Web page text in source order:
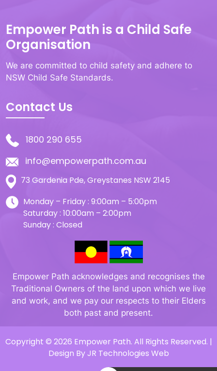
Empower Path is a Child Safe
Organisation
We are committed to child safety and adhere to
NSW Child Safe Standards.
Contact Us
1800 290 655
info@empowerpath.com.au
73 Gardenia Pde, Greystanes NSW 2145
Monday – Friday : 9:00am – 5:00pm
Saturday : 10:00am – 2:00pm
Sunday : Closed
Empower Path acknowledges and recognises the
Traditional Owners of the land upon which we live
and work, and we pay our respects to their Elders
both past and present.
Copyright © 2026 Empower Path. All Rights Reserved. |
Design ByJR Technologies Web